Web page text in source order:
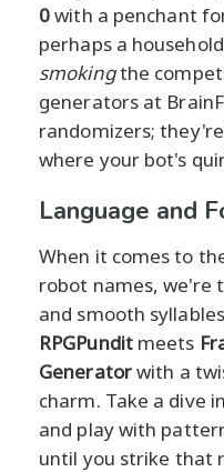
0with a penchant
perhaps a
smokingthe
generators at
randomizers;
where your bot's
Language and
When it comes to
robot names, we're
and smooth
RPGPunditmeets
Generatorwith a
charm. Take a dive
and play with
until you strike that